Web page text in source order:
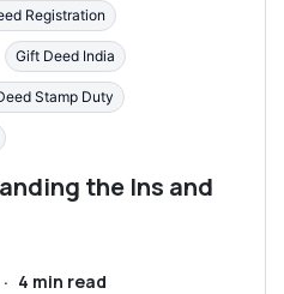
Registration
Gift Deed India
Stamp Duty
the Ins and
· 4 min read